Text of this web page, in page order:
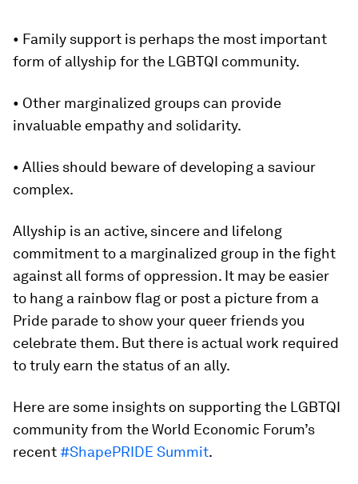
• Family support is perhaps the most important
form of allyship for the LGBTQI community.
• Other marginalized groups can provide
invaluable empathy and solidarity.
• Allies should beware of developing a saviour
complex.
Allyship is an active, sincere and lifelong
commitment to a marginalized group in the fight
against all forms of oppression. It may be easier
to hang a rainbow flag or post a picture from a
Pride parade to show your queer friends you
celebrate them. But there is actual work required
to truly earn the status of an ally.
Here are some insights on supporting the LGBTQI
community from the World Economic Forum’s
recent#ShapePRIDE Summit.